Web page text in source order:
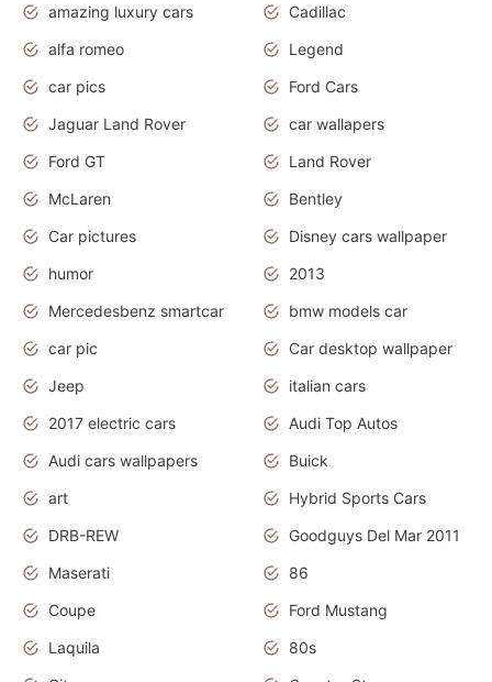
amazing luxury cars
Cadillac
alfa romeo
Legend
car pics
Ford Cars
Jaguar Land Rover
car wallapers
Ford GT
Land Rover
McLaren
Bentley
Car pictures
Disney cars wallpaper
humor
2013
Mercedesbenz smartcar
bmw models car
car pic
Car desktop wallpaper
Jeep
italian cars
2017 electric cars
Audi Top Autos
Audi cars wallpapers
Buick
art
Hybrid Sports Cars
DRB-REW
Goodguys Del Mar 2011
Maserati
86
Coupe
Ford Mustang
Laquila
80s